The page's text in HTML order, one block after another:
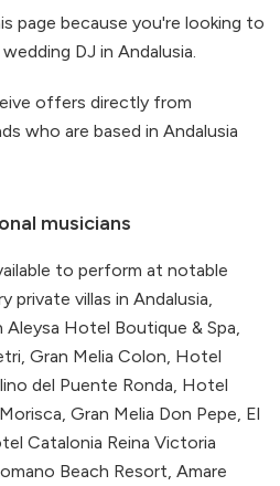
page because you're looking to
DJ in Andalusia.
offers directly from
who are based in Andalusia
musicians
to perform at notable
private villas in Andalusia,
Hotel Boutique & Spa,
Gran Melia Colon, Hotel
del Puente Ronda, Hotel
Gran Melia Don Pepe, El
Catalonia Reina Victoria
Beach Resort, Amare